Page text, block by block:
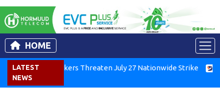
HOME
LATEST
NEWS
Air Workers Threaten July 27 Nationwide Strike Tigray